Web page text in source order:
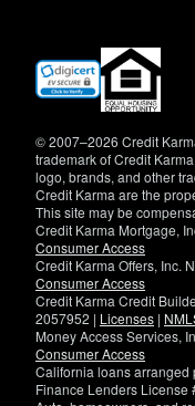
(opens
new
© 2007–2026 Credit
trademark of Credit
logo, brands, and other
Credit Karma are the
This site may be
Credit Karma Mortgage,
Consumer Access
Credit Karma Offers, Inc.
Consumer Access
Credit Karma Credit
2057952 | Licenses |
Money Access Services,
Consumer Access
California loans arranged
Finance Lenders License